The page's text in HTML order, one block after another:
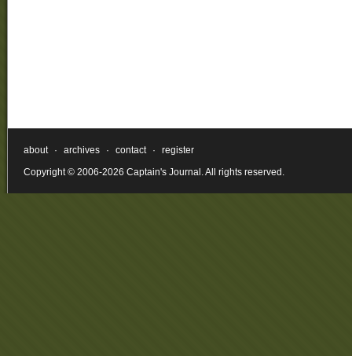
about · archives · contact ·
register
Copyright © 2006-2026 Captain's Journal. All rights reserved.